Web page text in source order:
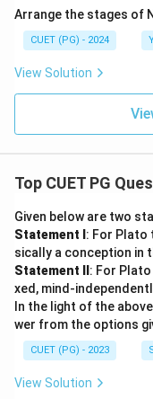
Arrange the stages of
CUET (PG) - 2024
View Solution
Top CUET PG
Given below are two
Statement I : For Plato
sically a conception in
Statement II : For
xed, mind-
In the light of the
wer from the options
CUET (PG) - 2023
View Solution